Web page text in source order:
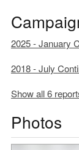
2025 - January
2018 - July
Show all 6
Photos